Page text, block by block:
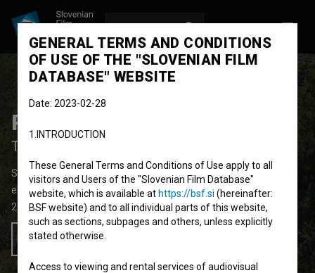
Poti
Trails
Short Fiction Film
experimental, video-art
2015
Slovenia
Add to wishlist
GENERAL TERMS AND CONDITIONS
OF USE OF THE "SLOVENIAN FILM
DATABASE" WEBSITE
Date: 2023-02-28
1.INTRODUCTION
These General Terms and Conditions of Use apply to all
visitors and Users of the "Slovenian Film Database"
website, which is available at https://bsf.si (hereinafter:
BSF website) and to all individual parts of this website,
such as sections, subpages and others, unless explicitly
stated otherwise.
Access to viewing and rental services of audiovisual